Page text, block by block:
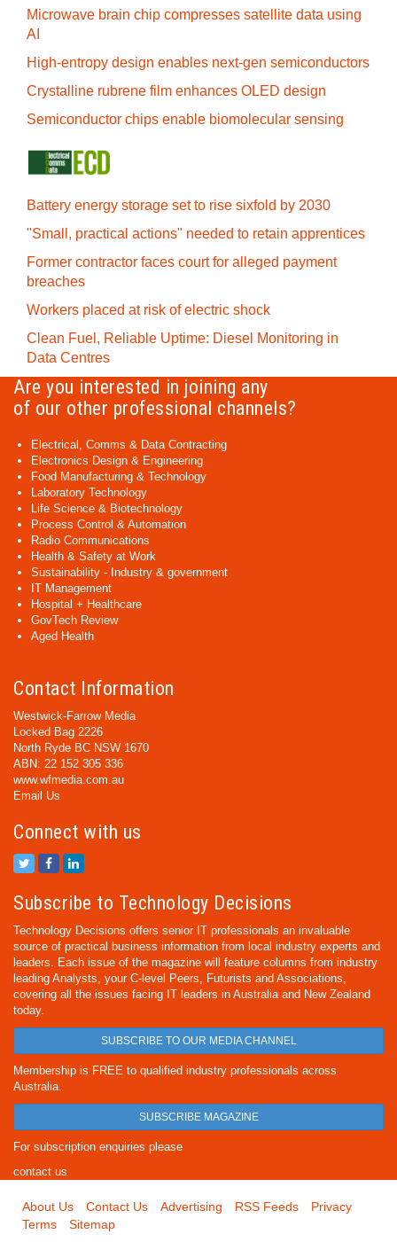
Microwave brain chip compresses satellite data using
AI
High-entropy design enables next-gen semiconductors
Crystalline rubrene film enhances OLED design
Semiconductor chips enable biomolecular sensing
Battery energy storage set to rise sixfold by 2030
"Small, practical actions" needed to retain apprentices
Former contractor faces court for alleged payment
breaches
Workers placed at risk of electric shock
Clean Fuel, Reliable Uptime: Diesel Monitoring in
Data Centres
Are you interested in joining any
of our other professional channels?
Electrical, Comms & Data Contracting
Electronics Design & Engineering
Food Manufacturing & Technology
Laboratory Technology
Life Science & Biotechnology
Process Control & Automation
Radio Communications
Health & Safety at Work
Sustainability - Industry & government
IT Management
Hospital + Healthcare
GovTech Review
Aged Health
Contact Information
Westwick-Farrow Media
Locked Bag 2226
North Ryde BC NSW 1670
ABN: 22 152 305 336
www.wfmedia.com.au
Email Us
Connect with us
Subscribe to Technology Decisions
Technology Decisions offers senior IT professionals an invaluable
source of practical business information from local industry experts and
leaders. Each issue of the magazine will feature columns from industry
leading Analysts, your C-level Peers, Futurists and Associations,
covering all the issues facing IT leaders in Australia and New Zealand
today.
SUBSCRIBE TO OUR MEDIA CHANNEL
Membership is FREE to qualified industry professionals across
Australia.
SUBSCRIBE MAGAZINE
For subscription enquiries please
contact us
About Us Contact Us Advertising RSS Feeds
Privacy
Terms
Sitemap